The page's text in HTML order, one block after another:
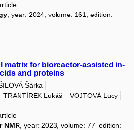
, year: 2024, volume: 161, edition:
matrix for bioreactor-assisted in-
and proteins
Šárka
TRANTÍREK Lukáš
VOJTOVÁ Lucy
NMR, year: 2023, volume: 77, edition: